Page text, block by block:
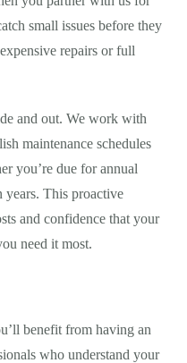
small issues before they
repairs or full
and out. We work with
maintenance schedules
you’re due for annual
years. This proactive
and confidence that your
need it most.
benefit from having an
who understand your